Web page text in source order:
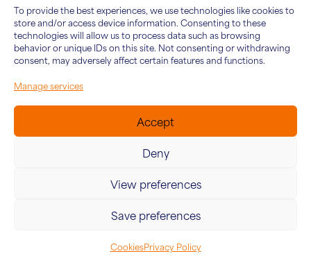
To provide the best experiences, we use technologies like cookies to
store and/or access device information. Consenting to these
technologies will allow us to process data such as browsing
behavior or unique IDs on this site. Not consenting or withdrawing
consent, may adversely affect certain features and functions.
Manage services
Accept
Deny
View preferences
Save preferences
CookiesPrivacy Policy
Who We Are
About Five&Co
Our Team
What We Do
For Teams
For Leaders
Knowledge Hub
Articles
Case Studies
Connect